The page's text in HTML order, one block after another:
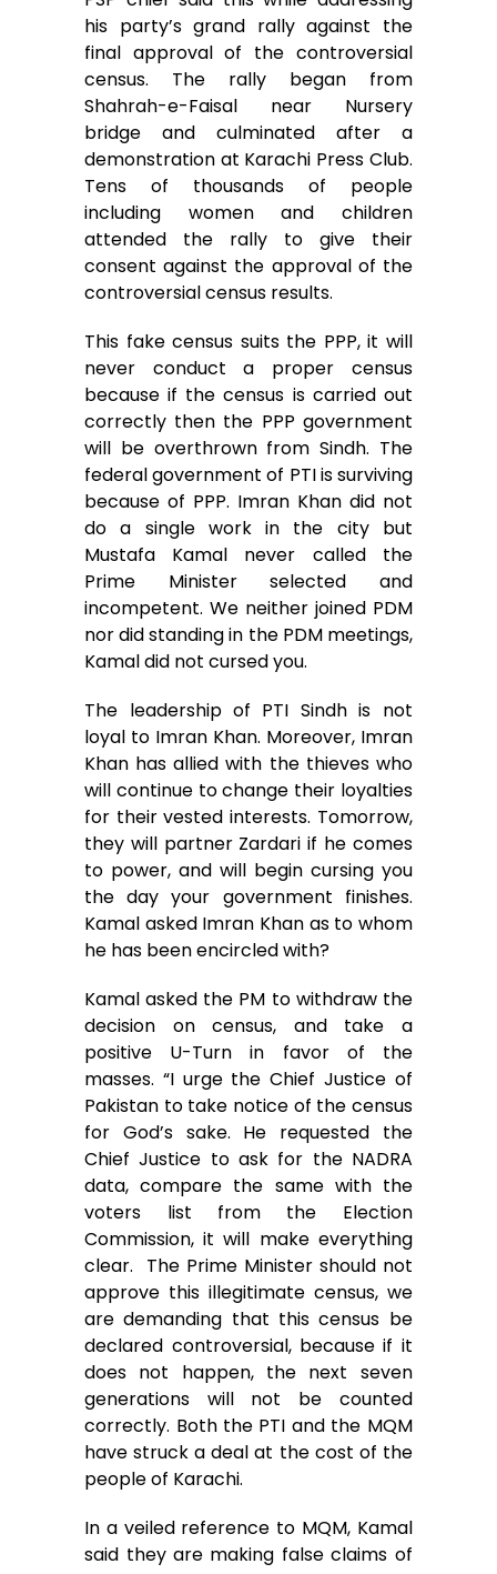
his party’s grand rally against the
final approval of the controversial
census. The rally began from
Shahrah-e-Faisal near Nursery
bridge and culminated after a
demonstration at Karachi Press Club.
Tens of thousands of people
including women and children
attended the rally to give their
consent against the approval of the
controversial census results.
This fake census suits the PPP, it will
never conduct a proper census
because if the census is carried out
correctly then the PPP government
will be overthrown from Sindh. The
federal government of PTI is surviving
because of PPP. Imran Khan did not
do a single work in the city but
Mustafa Kamal never called the
Prime Minister selected and
incompetent. We neither joined PDM
nor did standing in the PDM meetings,
Kamal did not cursed you.
The leadership of PTI Sindh is not
loyal to Imran Khan. Moreover, Imran
Khan has allied with the thieves who
will continue to change their loyalties
for their vested interests. Tomorrow,
they will partner Zardari if he comes
to power, and will begin cursing you
the day your government finishes.
Kamal asked Imran Khan as to whom
he has been encircled with?
Kamal asked the PM to withdraw the
decision on census, and take a
positive U-Turn in favor of the
masses. “I urge the Chief Justice of
Pakistan to take notice of the census
for God’s sake. He requested the
Chief Justice to ask for the NADRA
data, compare the same with the
voters list from the Election
Commission, it will make everything
clear. The Prime Minister should not
approve this illegitimate census, we
are demanding that this census be
declared controversial, because if it
does not happen, the next seven
generations will not be counted
correctly. Both the PTI and the MQM
have struck a deal at the cost of the
people of Karachi.
In a veiled reference to MQM, Kamal
said they are making false claims of